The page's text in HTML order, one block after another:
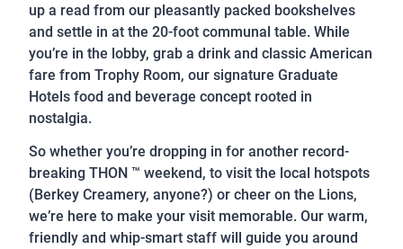
up a read from our pleasantly packed bookshelves
and settle in at the 20-foot communal table. While
you’re in the lobby, grab a drink and classic American
fare from Trophy Room, our signature Graduate
Hotels food and beverage concept rooted in
nostalgia.
So whether you’re dropping in for another record-
breaking THON ™ weekend, to visit the local hotspots
(Berkey Creamery, anyone?) or cheer on the Lions,
we’re here to make your visit memorable. Our warm,
friendly and whip-smart staff will guide you around